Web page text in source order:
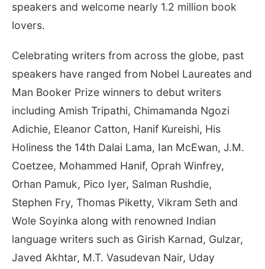
speakers and welcome nearly 1.2 million book
lovers.
Celebrating writers from across the globe, past
speakers have ranged from Nobel Laureates and
Man Booker Prize winners to debut writers
including Amish Tripathi, Chimamanda Ngozi
Adichie, Eleanor Catton, Hanif Kureishi, His
Holiness the 14th Dalai Lama, Ian McEwan, J.M.
Coetzee, Mohammed Hanif, Oprah Winfrey,
Orhan Pamuk, Pico Iyer, Salman Rushdie,
Stephen Fry, Thomas Piketty, Vikram Seth and
Wole Soyinka along with renowned Indian
language writers such as Girish Karnad, Gulzar,
Javed Akhtar, M.T. Vasudevan Nair, Uday